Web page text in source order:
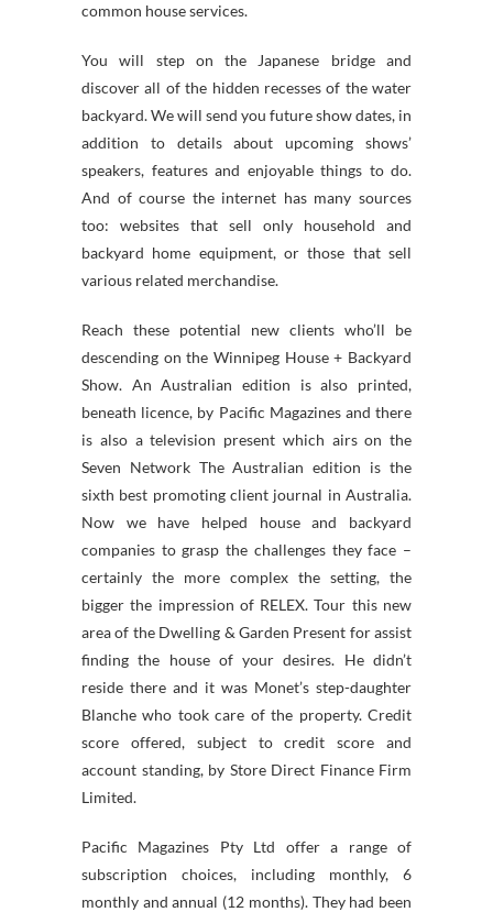
common house services.
You will step on the Japanese bridge and
discover all of the hidden recesses of the water
backyard. We will send you future show dates, in
addition to details about upcoming shows’
speakers, features and enjoyable things to do.
And of course the internet has many sources
too: websites that sell only household and
backyard home equipment, or those that sell
various related merchandise.
Reach these potential new clients who’ll be
descending on the Winnipeg House + Backyard
Show. An Australian edition is also printed,
beneath licence, by Pacific Magazines and there
is also a television present which airs on the
Seven Network The Australian edition is the
sixth best promoting client journal in Australia.
Now we have helped house and backyard
companies to grasp the challenges they face –
certainly the more complex the setting, the
bigger the impression of RELEX. Tour this new
area of the Dwelling & Garden Present for assist
finding the house of your desires. He didn’t
reside there and it was Monet’s step-daughter
Blanche who took care of the property. Credit
score offered, subject to credit score and
account standing, by Store Direct Finance Firm
Limited.
Pacific Magazines Pty Ltd offer a range of
subscription choices, including monthly, 6
monthly and annual (12 months). They had been